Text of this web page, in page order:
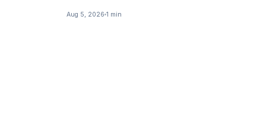
Aug 5, 2026 1 min